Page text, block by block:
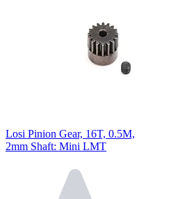
Losi Pinion Gear, 16T, 0.5M,
2mm Shaft: Mini LMT